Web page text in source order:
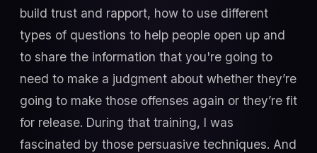
build trust and rapport, how to use different
types of questions to help people open up and
to share the information that you're going to
need to make a judgment about whether they’re
going to make those offenses again or they’re fit
for release. During that training, I was
fascinated by those persuasive techniques. And